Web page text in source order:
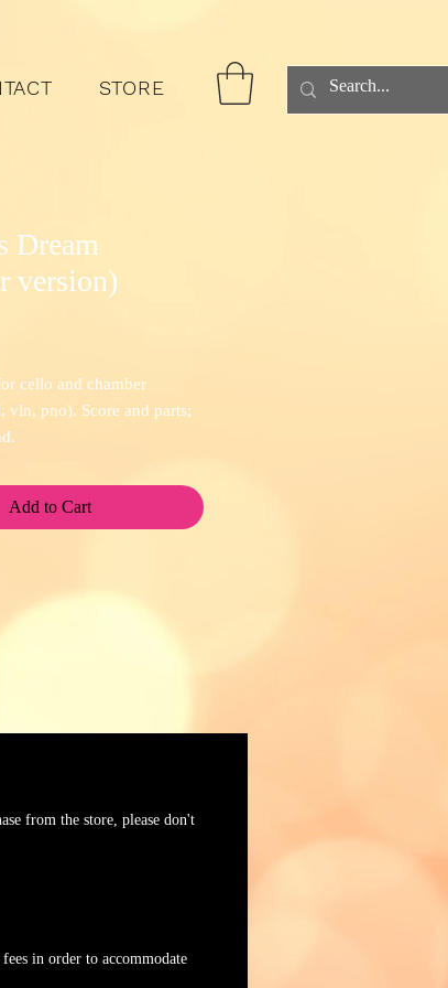
STORE
Dream
version)
cello and chamber
vln, pno). Score and parts;
Corners Ensemblehere.
Add to Cart
from the store, please don't
in order to accommodate